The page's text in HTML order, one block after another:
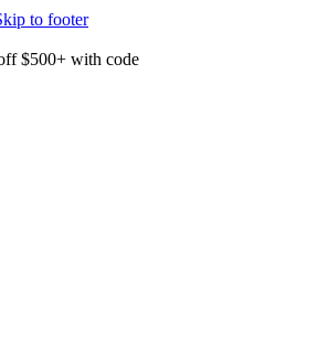
to footer
$500+ with code